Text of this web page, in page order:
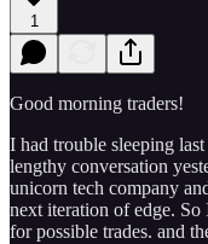
1
Good morning traders!
I had trouble sleeping
lengthy conversation
unicorn tech company
next iteration of edge. So
for possible trades. and